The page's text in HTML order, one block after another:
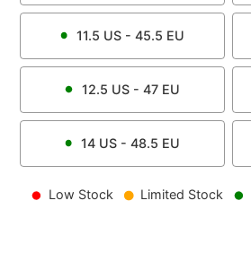
11.5 US - 45.5 EU
12.5 US - 47 EU
14 US - 48.5 EU
Low Stock Limited Stock